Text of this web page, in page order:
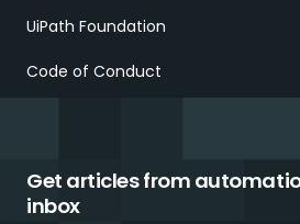
Get articles from
inbox
UiPath Foundation
Code of Conduct